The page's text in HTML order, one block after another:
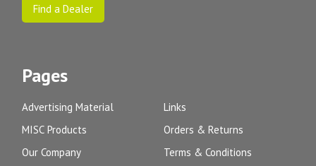
Find a Dealer
Pages
Advertising Material
MISC Products
Our Company
Links
Orders & Returns
Terms & Conditions